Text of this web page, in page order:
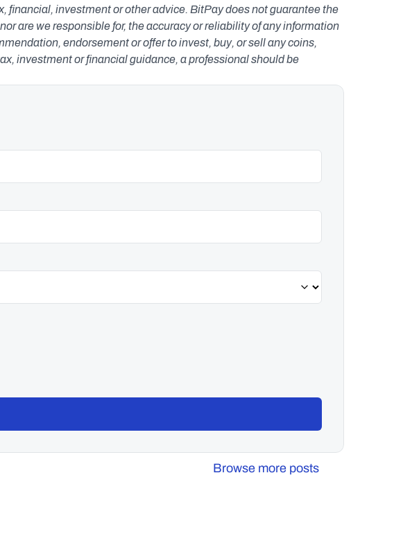
investment or other advice. BitPay does not guarantee the
are we responsible for, the accuracy or reliability of any information
endorsement or offer to invest, buy, or sell any coins,
investment or financial guidance, a professional should be
Browse more posts